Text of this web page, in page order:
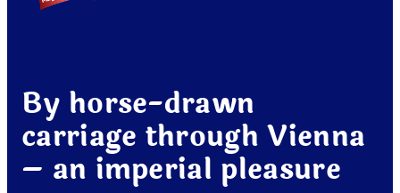
By horse-drawn
carriage through Vienna
– an imperial pleasure